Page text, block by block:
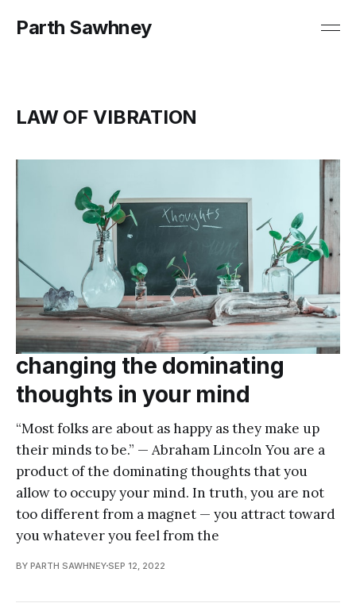
Parth Sawhney
LAW OF VIBRATION
changing the dominating
thoughts in your mind
“Most folks are about as happy as they make up
their minds to be.” — Abraham Lincoln You are a
product of the dominating thoughts that you
allow to occupy your mind. In truth, you are not
too different from a magnet — you attract toward
you whatever you feel from the
BY PARTH SAWHNEYSEP 12, 2022